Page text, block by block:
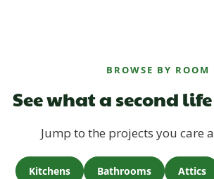
BROWSE BY ROOM
See what a second
Jump to the projects you care
Kitchens Bathrooms Attics